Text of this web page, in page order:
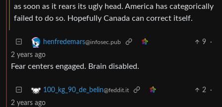
as soon as it rears its ugly head. America has categorically
failed to do so. Hopefully Canada can correct itself.
henfredemars@infosec.pub 9
·
2 years ago
Fear centers engaged. Brain disabled.
100_kg_90_de_belin@feddit.it 2
·
2 years ago